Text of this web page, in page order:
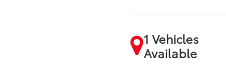
1 Vehicles
Available